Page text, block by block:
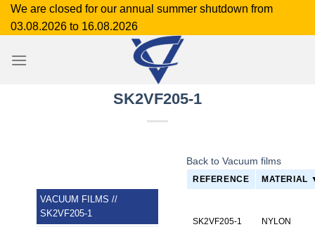
SkipWe are closed for our annual summer shutdown from
03.08.2026 to 16.08.2026
SK2VF205-1
VACUUM FILMS //
SK2VF205-1
Back to Vacuum films
REFERENCE MATERIAL
SK2VF205-1 NYLON